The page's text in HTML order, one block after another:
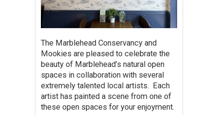
The Marblehead Conservancy and
Mookies are pleased to celebrate the
beauty of Marblehead’s natural open
spaces in collaboration with several
extremely talented local artists. Each
artist has painted a scene from one of
these open spaces for your enjoyment.